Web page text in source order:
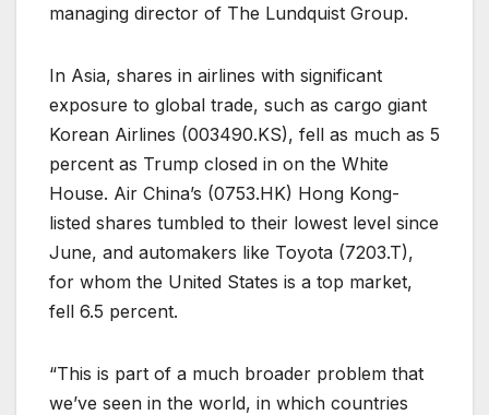
managing director of The Lundquist Group.
In Asia, shares in airlines with significant
exposure to global trade, such as cargo giant
Korean Airlines (003490.KS), fell as much as 5
percent as Trump closed in on the White
House. Air China’s (0753.HK) Hong Kong-
listed shares tumbled to their lowest level since
June, and automakers like Toyota (7203.T),
for whom the United States is a top market,
fell 6.5 percent.
“This is part of a much broader problem that
we’ve seen in the world, in which countries